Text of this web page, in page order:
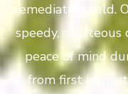
remediation field.
speedy, courteous
peace of mind
from first